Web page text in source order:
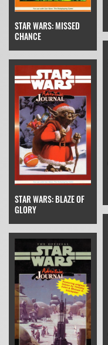
STAR WARS: MISSED
CHANCE
STAR WARS: BLAZE OF
GLORY